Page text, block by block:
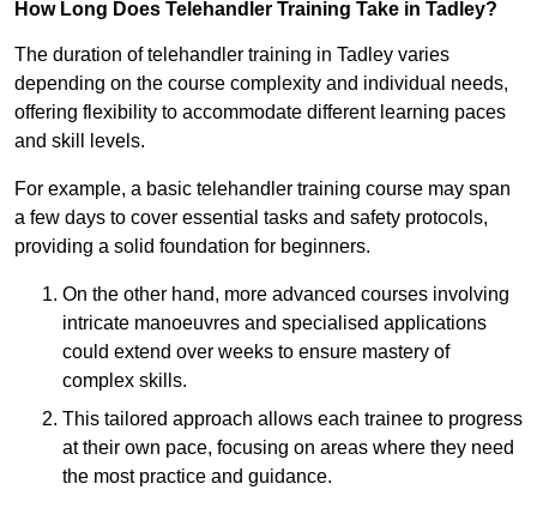
How Long Does Telehandler Training Take in Tadley?
The duration of telehandler training in Tadley varies
depending on the course complexity and individual needs,
offering flexibility to accommodate different learning paces
and skill levels.
For example, a basic telehandler training course may span
a few days to cover essential tasks and safety protocols,
providing a solid foundation for beginners.
On the other hand, more advanced courses involving
intricate manoeuvres and specialised applications
could extend over weeks to ensure mastery of
complex skills.
This tailored approach allows each trainee to progress
at their own pace, focusing on areas where they need
the most practice and guidance.